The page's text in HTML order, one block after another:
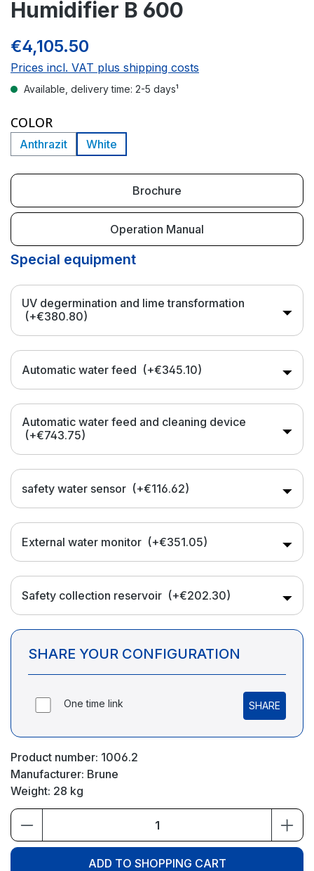
Humidifier B 600
€4,105.50
Prices incl. VAT plus shipping costs
Available, delivery time: 2-5 days¹
SELECT
COLOR
Anthrazit White
Brochure
Operation Manual
Special equipment
UV degermination and lime transformation
(+€380.80)
Automatic water feed (+€345.10)
Automatic water feed and cleaning device
(+€743.75)
safety water sensor (+€116.62)
External water monitor (+€351.05)
Safety collection reservoir (+€202.30)
SHARE YOUR CONFIGURATION
One time link SHARE
Product number: 1006.2
Manufacturer: Brune
Weight: 28 kg
Product Quantity: Enter the desired
ADD TO SHOPPING CART